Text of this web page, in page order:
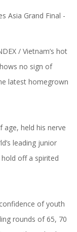
/ Vietnam’s hot
no sign of
latest homegrown
age, held his nerve
leading junior
off a spirited
of youth
rounds of 65, 70